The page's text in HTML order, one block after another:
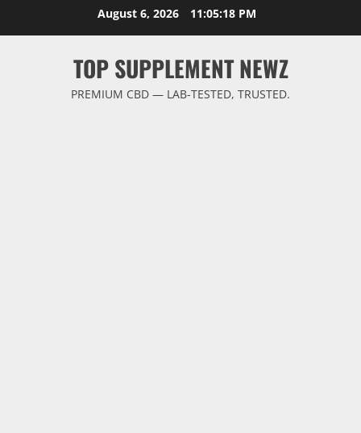
August 6, 2026 11:05:19 PM
TOP SUPPLEMENT NEWZ
PREMIUM CBD — LAB-TESTED, TRUSTED.